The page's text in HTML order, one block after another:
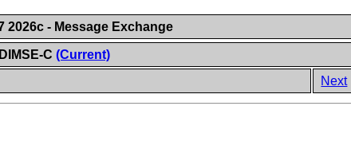
2026c - Message Exchange
C (Current)
Next